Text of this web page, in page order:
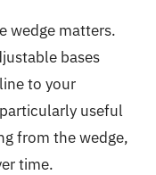
wedge matters.
bases
to your
useful
from the wedge,
time.